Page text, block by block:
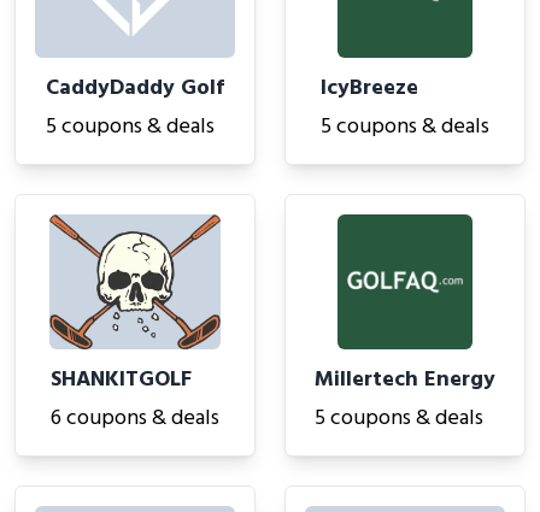
CaddyDaddy Golf
5 coupons & deals
IcyBreeze
5 coupons & deals
SHANKITGOLF
6 coupons & deals
Millertech Energy
5 coupons & deals